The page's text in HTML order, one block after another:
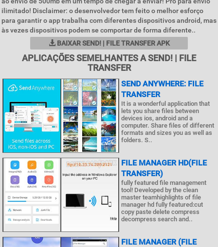
ilimitado! Disclaimer: o desenvolvedor tem feito o melhor esforço
para garantir o app trabalha com diferentes dispositivos android, mas
às vezes dispositivos podem se comportar de forma diferente..
BAIXAR SEND! | FILE TRANSFER APK
APLICAÇÕES SEMELHANTES A SEND! | FILE
TRANSFER
SEND ANYWHERE: FILE
TRANSFER
It is a wonderful application that
lets you share files between
devices ios, android and a
computer. Share files of different
formats and sizes you as well as
folders. S..
FILE MANAGER HD(FILE
TRANSFER)
fully featured file management
tool! Developed by the clean
master teamhighlights of file
manager hd fully featured:cut
copy paste delete compress
decompress search and..
FILE MANAGER (FILE